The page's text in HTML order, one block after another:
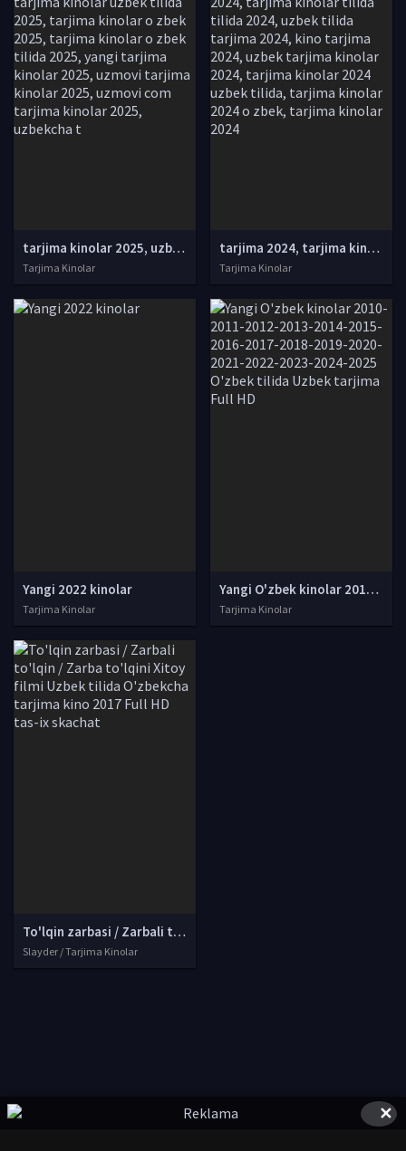
tarjima kinolar 2025, uzbek tarjima kinolar 2025, tarjima kinolar uzbek tilida 2025, tarjima kinolar o zbek 2025, tarjima kinolar o zbek tilida 2025, yangi tarjima kinolar 2025, uzmovi tarjima kinolar 2025, uzmovi com tarjima kinolar 2025, uzbekcha t
Tarjima Kinolar
tarjima 2024, tarjima kinolar 2024, uzbek tarjima 2024, tarjima kinolar tilida tilida 2024, uzbek tilida tarjima 2024, kino tarjima 2024, uzbek tarjima kinolar 2024, tarjima kinolar 2024 uzbek tilida, tarjima kinolar 2024 o zbek, tarjima kinolar 2024
Tarjima Kinolar
Yangi 2022 kinolar
Tarjima Kinolar
Yangi O'zbek kinolar 2010-2011-2012-2013-2014-2015-2016-2017-2018-2019-2020-2021-2022-2023-2024-2025 O'zbek tilida Uzbek tarjima Full HD
Tarjima Kinolar
To'lqin zarbasi / Zarbali to'lqin / Zarba to'lqini Xitoy filmi Uzbek tilida O'zbekcha tarjima kino 2017 Full HD tas-ix skachat
Slayder / Tarjima Kinolar
✕